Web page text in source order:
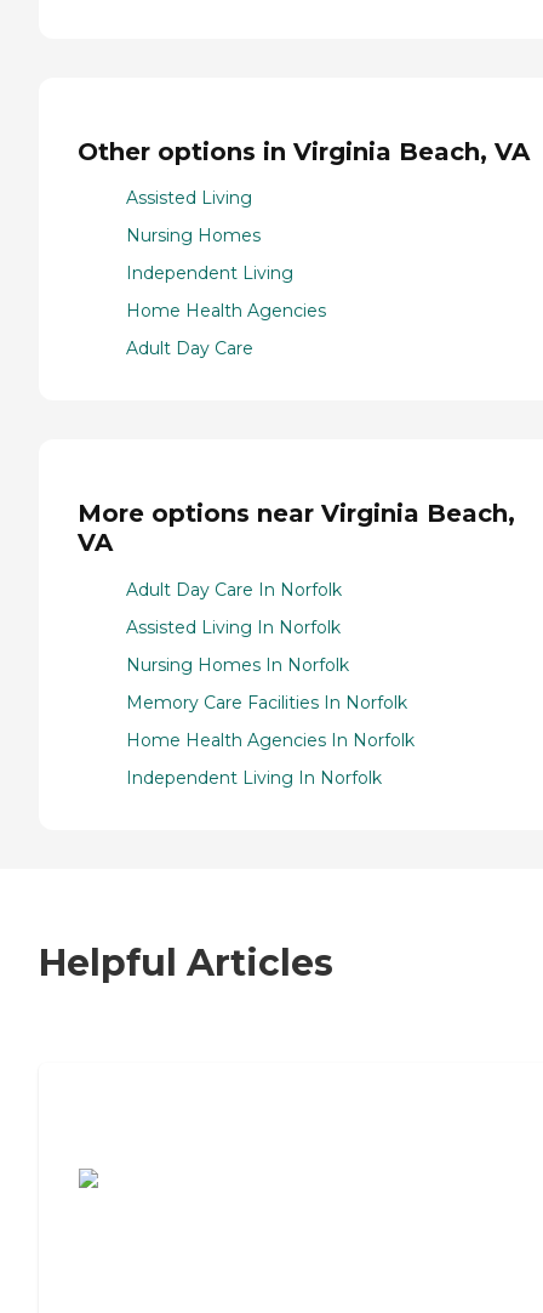
Other options in Virginia Beach, VA
Assisted Living
Nursing Homes
Independent Living
Home Health Agencies
Adult Day Care
More options near Virginia Beach,
VA
Adult Day Care In Norfolk
Assisted Living In Norfolk
Nursing Homes In Norfolk
Memory Care Facilities In Norfolk
Home Health Agencies In Norfolk
Independent Living In Norfolk
Helpful Articles